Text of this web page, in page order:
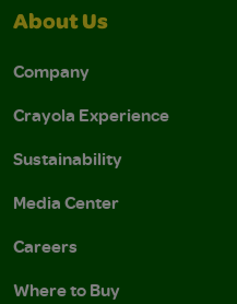
About Us
Company
Crayola Experience
Sustainability
Media Center
Careers
Where to Buy